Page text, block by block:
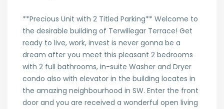
**Precious Unit with 2 Titled Parking** Welcome to
the desirable building of Terwillegar Terrace! Get
ready to live, work, invest is never gonna be a
dream after you meet this pleasant 2 bedrooms
with 2 full bathrooms, in-suite Washer and Dryer
condo also with elevator in the building locates in
the amazing neighbourhood in SW. Enter the front
door and you are received a wonderful open living